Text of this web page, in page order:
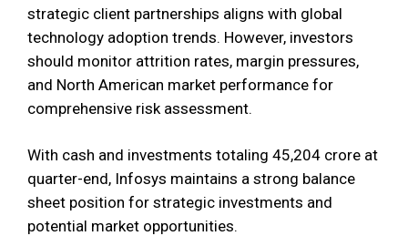
strategic client partnerships aligns with global
technology adoption trends. However, investors
should monitor attrition rates, margin pressures,
and North American market performance for
comprehensive risk assessment.
With cash and investments totaling ₹45,204 crore at
quarter-end, Infosys maintains a strong balance
sheet position for strategic investments and
potential market opportunities.